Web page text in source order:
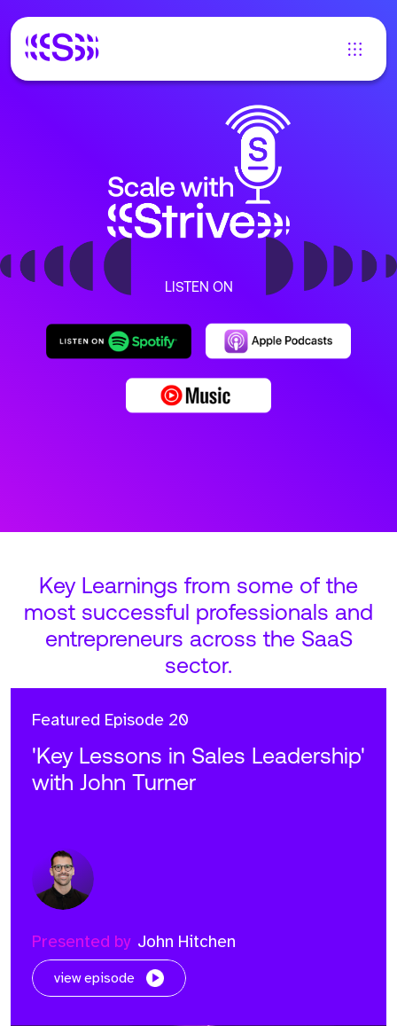
LISTEN ON
Key Learnings from some of the
most successful professionals and
entrepreneurs across the SaaS
sector.
Featured Episode 20
'Key Lessons in Sales Leadership'
with John Turner
Presented by John Hitchen
view episode